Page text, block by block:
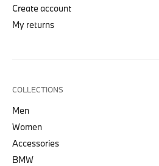
Create account
My returns
COLLECTIONS
Men
Women
Accessories
BMW